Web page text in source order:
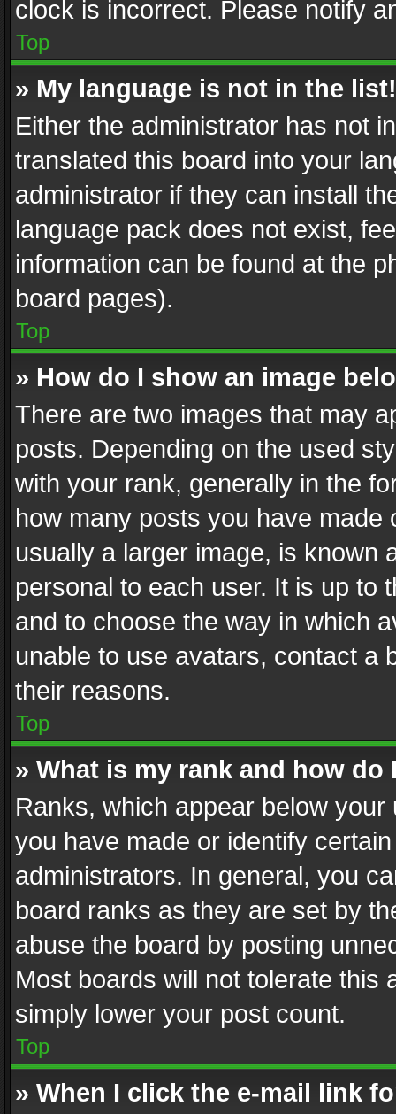
clock is incorrect. Please notify
Top
» My language is not in the list!
Either the administrator has not
translated this board into your
administrator if they can install
language pack does not exist,
information can be found at the
board pages).
Top
» How do I show an image
There are two images that may
posts. Depending on the used
with your rank, generally in the
how many posts you have
usually a larger image, is known
personal to each user. It is up to
and to choose the way in which
unable to use avatars, contact a
their reasons.
Top
» What is my rank and how do
Ranks, which appear below
you have made or identify
administrators. In general, you
board ranks as they are set by
abuse the board by posting
Most boards will not tolerate this
simply lower your post count.
Top
» When I click the e-mail link